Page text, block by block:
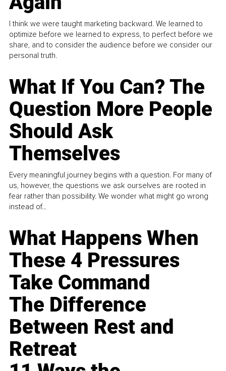
I think we were taught marketing backward. We learned to
optimize before we learned to express, to perfect before we
share, and to consider the audience before we consider our
personal truth.
What If You Can? The
Question More People
Should Ask
Themselves
Every meaningful journey begins with a question. For many of
us, however, the questions we ask ourselves are rooted in
fear rather than possibility. We wonder what might go wrong
instead of...
What Happens When
These 4 Pressures
Take Command
The Difference
Between Rest and
Retreat